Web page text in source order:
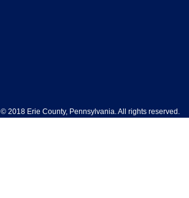
© 2018 Erie County, Pennsylvania. All rights reserved.